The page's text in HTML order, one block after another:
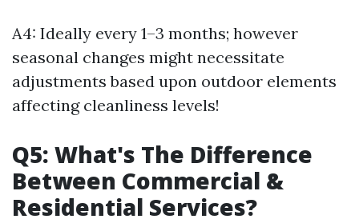
A4: Ideally every 1–3 months; however
seasonal changes might necessitate
adjustments based upon outdoor elements
affecting cleanliness levels!
Q5: What's The Difference
Between Commercial &
Residential Services?